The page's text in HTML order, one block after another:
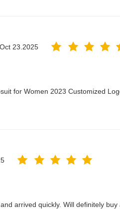
Oct 23.2025
for Women 2023 Customized
arrived quickly. Will definitely buy